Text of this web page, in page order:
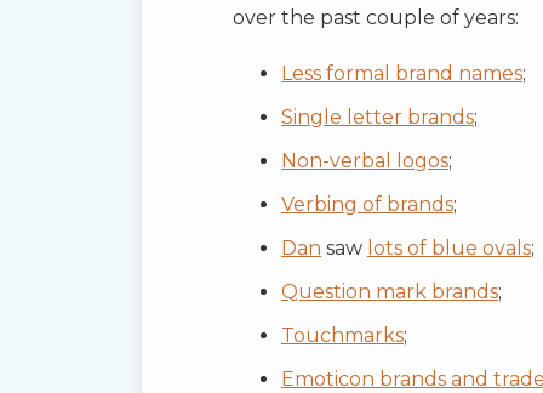
over the past couple of years:
Less formal brand names;
Single letter brands;
Non-verbal logos;
Verbing of brands;
Dan saw lots of blue ovals;
Question mark brands;
Touchmarks;
Emoticon brands and